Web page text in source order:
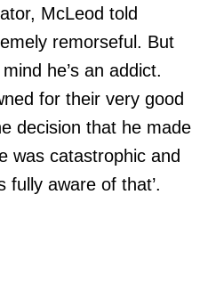
McLeod told
remorseful. But
he’s an addict.
for their very good
decision that he made
was catastrophic and
fully aware of that’.